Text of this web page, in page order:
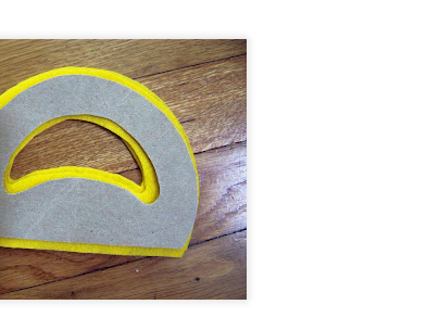
Forest Mixed Media Painting
behind thoughts of summer for a moment and
the last gasp of winter as it slips away between our
is an easy mixed media mosaic with literally a twist. A
that is as we create a simple winter tree for this fun